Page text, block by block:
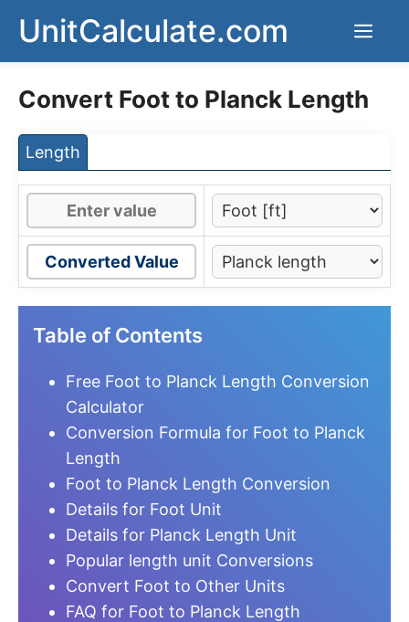
content
UnitCalculate.com
Convert Foot to Planck Length
Length
Converted Value
Table of Contents
Free Foot to Planck Length Conversion
Calculator
Conversion Formula for Foot to Planck
Length
Foot to Planck Length Conversion
Details for Foot Unit
Details for Planck Length Unit
Popular length unit Conversions
Convert Foot to Other Units
FAQ for Foot to Planck Length